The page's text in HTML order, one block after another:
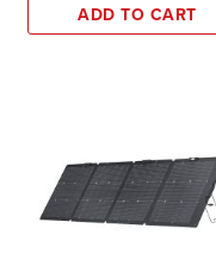
ADD TO CART